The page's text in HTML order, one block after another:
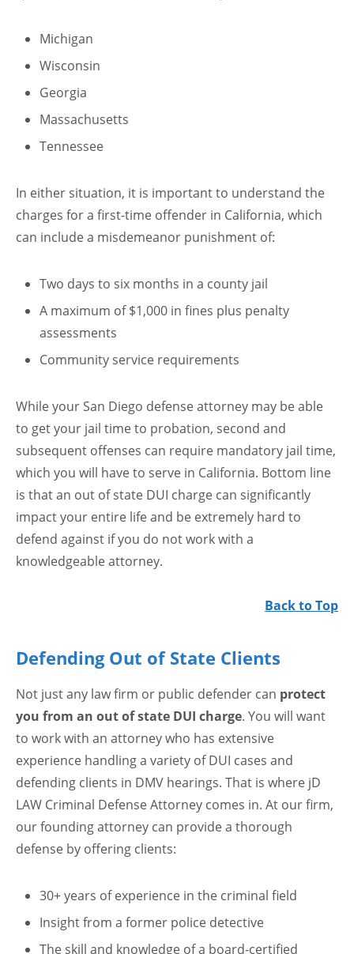
Michigan
Wisconsin
Georgia
Massachusetts
Tennessee
In either situation, it is important to understand the
charges for a first-time offender in California, which
can include a misdemeanor punishment of:
Two days to six months in a county jail
A maximum of $1,000 in fines plus penalty
assessments
Community service requirements
While your San Diego defense attorney may be able
to get your jail time to probation, second and
subsequent offenses can require mandatory jail time,
which you will have to serve in California. Bottom line
is that an out of state DUI charge can significantly
impact your entire life and be extremely hard to
defend against if you do not work with a
knowledgeable attorney.
Back to Top
Defending Out of State Clients
Not just any law firm or public defender can protect
you from an out of state DUI charge. You will want
to work with an attorney who has extensive
experience handling a variety of DUI cases and
defending clients in DMV hearings. That is where jD
LAW Criminal Defense Attorney comes in. At our firm,
our founding attorney can provide a thorough
defense by offering clients:
30+ years of experience in the criminal field
Insight from a former police detective
The skill and knowledge of a board-certified